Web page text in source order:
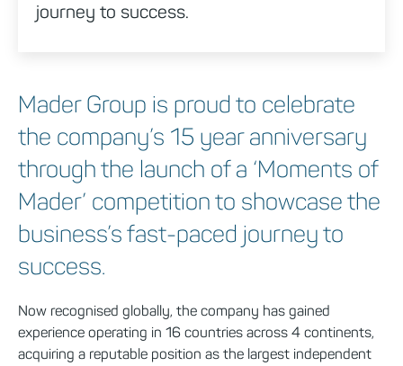
journey to success.
Mader Group is proud to celebrate
the company’s 15 year anniversary
through the launch of a ‘Moments of
Mader’ competition to showcase the
business’s fast-paced journey to
success.
Now recognised globally, the company has gained
experience operating in 16 countries across 4 continents,
acquiring a reputable position as the largest independent